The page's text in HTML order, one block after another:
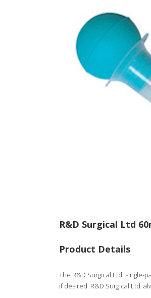
R&D Surgical Ltd
Product Details
The R&D Surgical Ltd. single-
if desired. R&D Surgical Ltd.